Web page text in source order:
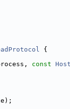
{
const